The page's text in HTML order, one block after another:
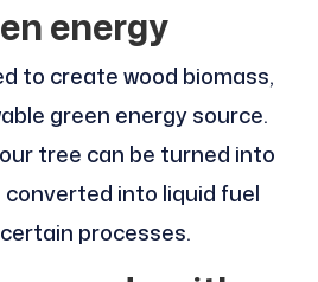
energy
to create wood biomass,
green energy source.
tree can be turned into
converted into liquid fuel
processes.